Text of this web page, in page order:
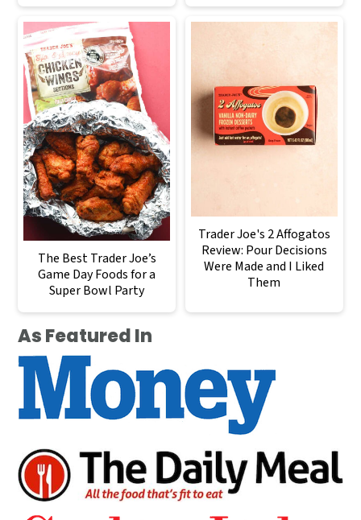
The Best Trader Joe’s
Game Day Foods for a
Super Bowl Party
Trader Joe's 2 Affogatos
Review: Pour Decisions
Were Made and I Liked
Them
As Featured In